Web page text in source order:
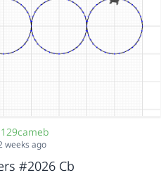
weeks ago
#2026 Cb